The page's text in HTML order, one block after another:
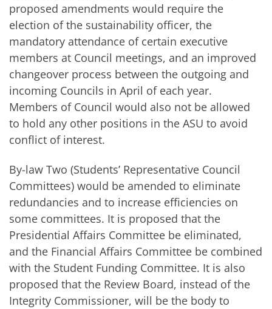
proposed amendments would require the
election of the sustainability officer, the
mandatory attendance of certain executive
members at Council meetings, and an improved
changeover process between the outgoing and
incoming Councils in April of each year.
Members of Council would also not be allowed
to hold any other positions in the ASU to avoid
conflict of interest.
By-law Two (Students’ Representative Council
Committees) would be amended to eliminate
redundancies and to increase efficiencies on
some committees. It is proposed that the
Presidential Affairs Committee be eliminated,
and the Financial Affairs Committee be combined
with the Student Funding Committee. It is also
proposed that the Review Board, instead of the
Integrity Commissioner, will be the body to